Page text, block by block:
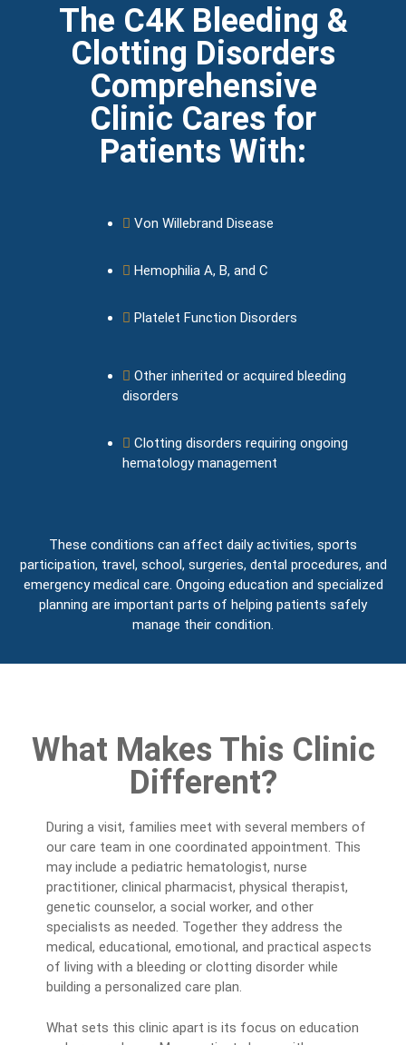
The C4K Bleeding &
Clotting Disorders
Comprehensive
Clinic Cares for
Patients With:
Von Willebrand Disease
Hemophilia A, B, and C
Platelet Function Disorders
Other inherited or acquired bleeding
disorders
Clotting disorders requiring ongoing
hematology management
These conditions can affect daily activities, sports
participation, travel, school, surgeries, dental procedures, and
emergency medical care. Ongoing education and specialized
planning are important parts of helping patients safely
manage their condition.
What Makes This Clinic
Different?
During a visit, families meet with several members of
our care team in one coordinated appointment. This
may include a pediatric hematologist, nurse
practitioner, clinical pharmacist, physical therapist,
genetic counselor, a social worker, and other
specialists as needed. Together they address the
medical, educational, emotional, and practical aspects
of living with a bleeding or clotting disorder while
building a personalized care plan.
What sets this clinic apart is its focus on education